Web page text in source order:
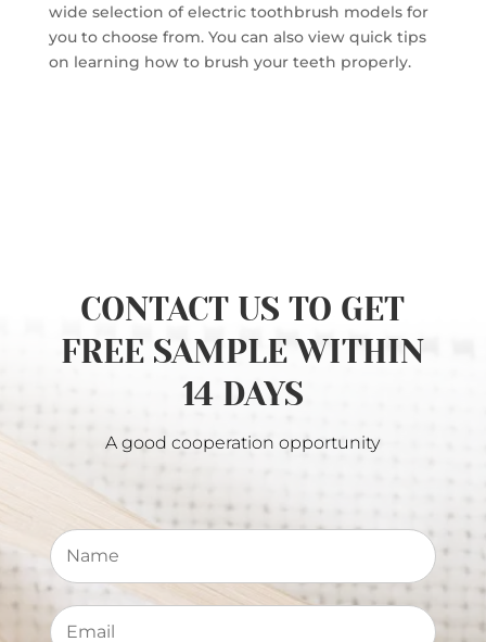
wide selection of electric toothbrush models for
you to choose from. You can also view quick tips
on learning how to brush your teeth properly.
CONTACT US TO GET
FREE SAMPLE WITHIN
14 DAYS
A good cooperation opportunity
N
a
m
e
*
E
m